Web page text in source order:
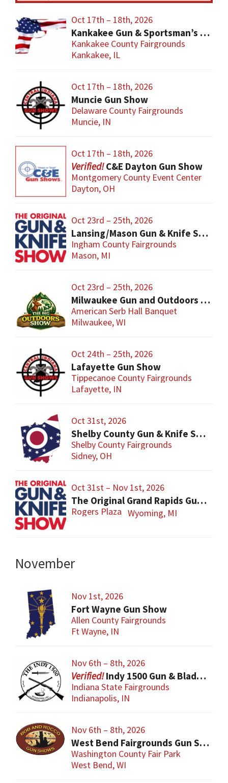
Oct 17th – 18th, 2026
Kankakee Gun & Sportsman’s Show
Kankakee County Fairgrounds
Kankakee, IL
Oct 17th – 18th, 2026
Muncie Gun Show
Delaware County Fairgrounds
Muncie, IN
Oct 17th – 18th, 2026
C&E Dayton Gun Show
Montgomery County Event Center
Dayton, OH
Oct 23rd – 25th, 2026
Lansing/Mason Gun & Knife Show
Ingham County Fairgrounds
Mason, MI
Oct 23rd – 25th, 2026
Milwaukee Gun and Outdoors Show
American Serb Hall Banquet
Milwaukee, WI
Oct 24th – 25th, 2026
Lafayette Gun Show
Tippecanoe County Fairgrounds
Lafayette, IN
Oct 31st, 2026
Shelby County Gun & Knife Show
Shelby County Fairgrounds
Sidney, OH
Oct 31st – Nov 1st, 2026
The Original Grand Rapids Gun & Knife Show
Rogers Plaza Wyoming, MI
November
Nov 1st, 2026
Fort Wayne Gun Show
Allen County Fairgrounds
Ft Wayne, IN
Nov 6th – 8th, 2026
Indy 1500 Gun & Blade Show
Indiana State Fairgrounds
Indianapolis, IN
Nov 6th – 8th, 2026
West Bend Fairgrounds Gun Show
Washington County Fair Park
West Bend, WI